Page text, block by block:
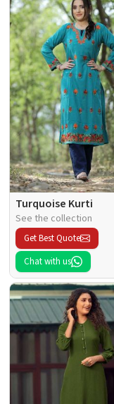
Turquoise Kurti
See the collection
Get Best Quote
Chat with us